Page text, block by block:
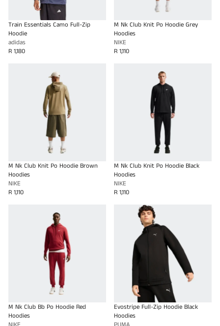
Train Essentials Camo Full-Zip
Hoodie
adidas
R 1,180
M Nk Club Knit Po Hoodie Grey
Hoodies
NIKE
R 1,110
M Nk Club Knit Po Hoodie Brown
Hoodies
NIKE
R 1,110
M Nk Club Knit Po Hoodie Black
Hoodies
NIKE
R 1,110
M Nk Club Bb Po Hoodie Red
Hoodies
Evostripe Full-Zip Hoodie Black
Hoodies